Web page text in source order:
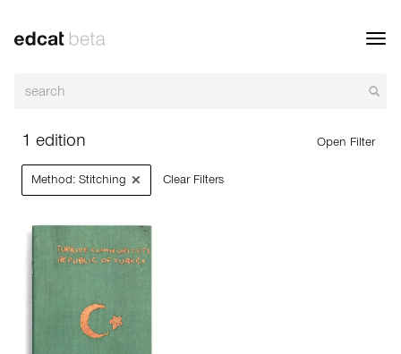
1 edition Open Filter
Method: Stitching × Clear Filters